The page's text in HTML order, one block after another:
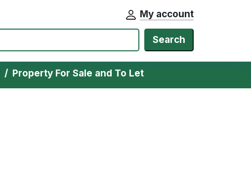
My account
Search
Property For Sale and To Let